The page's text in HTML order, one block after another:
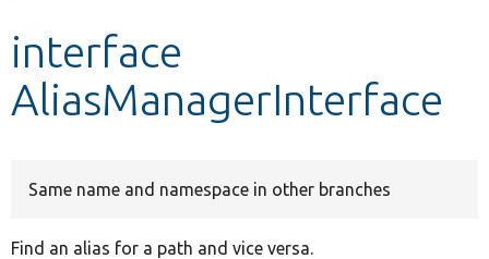
Develop for Drupal
interface
AliasManagerInterface
Same name and namespace in other branches
Find an alias for a path and vice versa.